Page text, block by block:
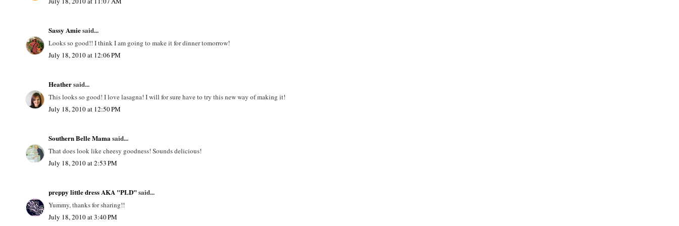
Sassy Amiesaid...
Looks so good!! I think I am going to make it for dinner tomorrow!
July 18, 2010 at 12:06 PM
Heathersaid...
This looks so good! I love lasagna! I will for sure have to try this new way of making it!
July 18, 2010 at 12:50 PM
Southern Belle Mamasaid...
That does look like cheesy goodness! Sounds delicious!
July 18, 2010 at 2:53 PM
preppy little dress AKA "PLD" said...
Yummy, thanks for sharing!!
July 18, 2010 at 3:40 PM